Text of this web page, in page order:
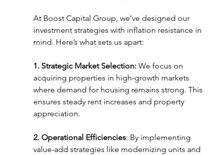
At Boost Capital Group, we’ve designed our
investment strategies with inflation resistance in
mind. Here’s what sets us apart:
1. Strategic Market Selection: We focus on
acquiring properties in high-growth markets
where demand for housing remains strong. This
ensures steady rent increases and property
appreciation.
2. Operational Efficiencies: By implementing
value-add strategies like modernizing units and